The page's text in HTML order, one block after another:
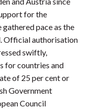
for the
pace as the
Official authorisation
swiftly,
for countries and
of 25 per cent or
Government
Council